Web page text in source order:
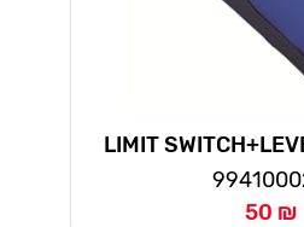
LIMIT
LONG(10PCS IN
50 ₪